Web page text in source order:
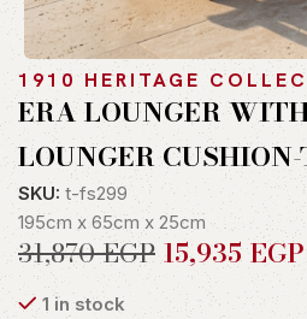
1910 HERITAGE
ERA LOUNGER
LOUNGER
SKU: t-fs299
195cm x 65cm x 25cm
31,870EGP 15,935EGP
1 in stock